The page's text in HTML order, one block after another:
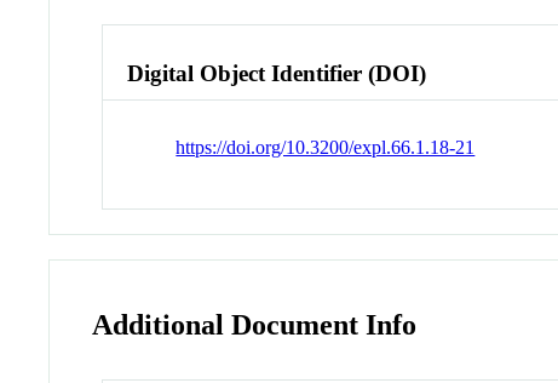
Digital Object Identifier (DOI)
https://doi.org/10.3200/expl.66.1.18-21
Additional Document Info